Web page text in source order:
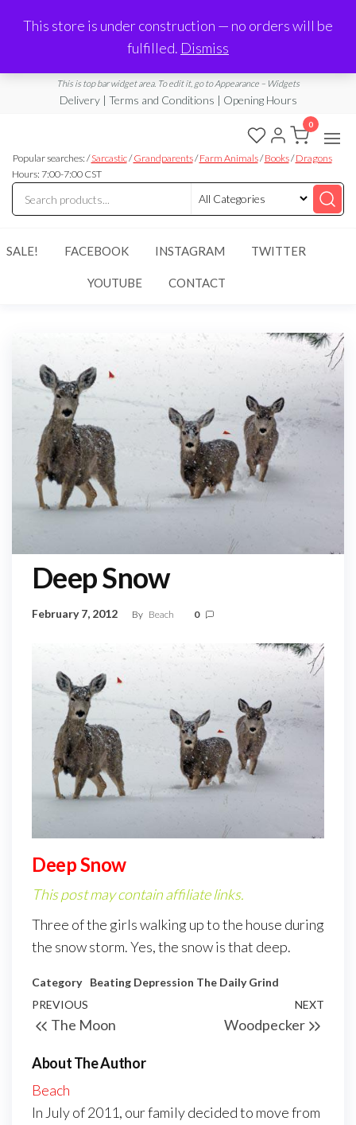
Limited Edition Products & Digital Downloads
info@ramblingboho.com
This is top bar widget area. To edit it, go to Appearance – Widgets
Delivery | Terms and Conditions | Opening Hours
Rambling
Boho
of
Everything
Popular searches: /Sarcastic/Grandparents/Farm Animals/Books/Dragons
Hours: 7:00-7:00 CST
0
SALE! FACEBOOK INSTAGRAM TWITTER
YOUTUBE CONTACT
This store is under construction — no orders will be
fulfilled. Dismiss
Deep Snow
February 7, 2012 By Beach 0
Deep Snow
This post may contain affiliate links.
Three of the girls walking up to the house during
the snow storm. Yes, the snow is that deep.
Category Beating Depression The Daily Grind
PREVIOUS
The Moon
NEXT
Woodpecker
About The Author
Beach
In July of 2011, our family decided to move from